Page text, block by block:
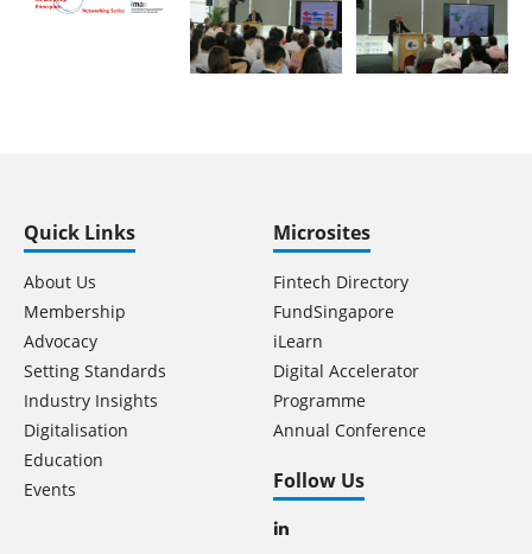
Quick Links
About Us
Membership
Advocacy
Setting Standards
Industry Insights
Digitalisation
Education
Events
Microsites
Fintech Directory
FundSingapore
iLearn
Digital Accelerator
Programme
Annual Conference
Follow Us